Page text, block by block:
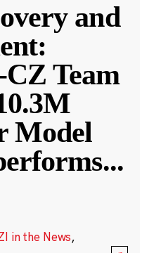
and
Team
Model
...
in the News,